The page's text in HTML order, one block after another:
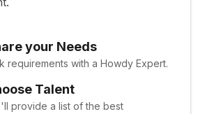
your Needs
requirements with a Howdy Expert.
Talent
provide a list of the best